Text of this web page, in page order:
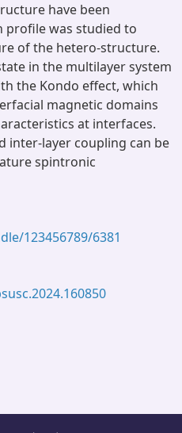
have been
profile was studied to
of the hetero-structure.
in the multilayer system
the Kondo effect, which
magnetic domains
at interfaces.
inter-layer coupling can be
spintronic
123456789/6381